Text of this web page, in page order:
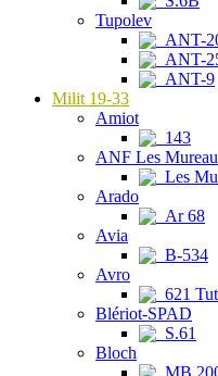
Tupolev
ANT-
ANT-
ANT-9
Milit 19-33
Amiot
143
ANF Les
Les
Arado
Ar 68
Avia
B-534
Avro
621
Blériot-SPAD
S.61
Bloch